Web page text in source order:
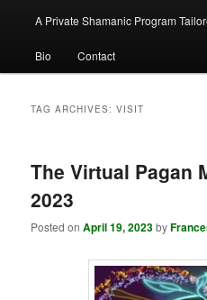
A Private Shamanic Program
Bio Contact
TAG ARCHIVES:VISIT
The Virtual Pagan
2023
Posted onApril 19, 2023by